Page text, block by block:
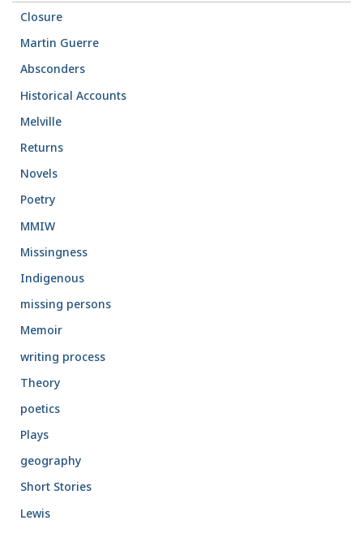
Closure
Martin Guerre
Absconders
Historical Accounts
Melville
Returns
Novels
Poetry
MMIW
Missingness
Indigenous
missing persons
Memoir
writing process
Theory
poetics
Plays
geography
Short Stories
Lewis